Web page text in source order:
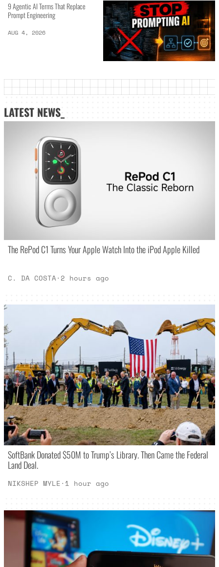
9 Agentic AI Terms That Replace
Prompt Engineering
AUG 4, 2026
LATEST NEWS_
The RePod C1 Turns Your Apple Watch Into the iPod Apple Killed
C. DA COSTA· 2 hours ago
SoftBank Donated $50M to Trump’s Library. Then Came the Federal
Land Deal.
NIKSHEP MYLE· 1 hour ago